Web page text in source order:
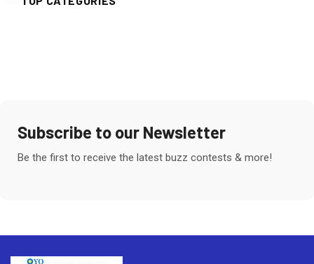
Subscribe to our Newsletter
Be the first to receive the latest buzz contests & more!